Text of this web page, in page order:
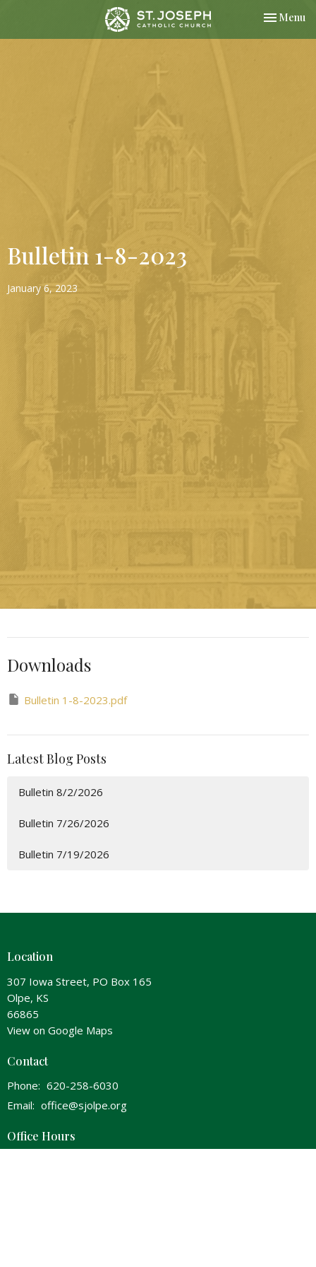
Toggle
Menu
Bulletin 1-8-2023
January 6, 2023
Downloads
Bulletin 1-8-2023.pdf
Latest Blog Posts
Bulletin 8/2/2026
Bulletin 7/26/2026
Bulletin 7/19/2026
Location
307 Iowa Street, PO Box 165
Olpe, KS
66865
View on Google Maps
Contact
Phone: 620-258-6030
Email: office@sjolpe.org
Office Hours